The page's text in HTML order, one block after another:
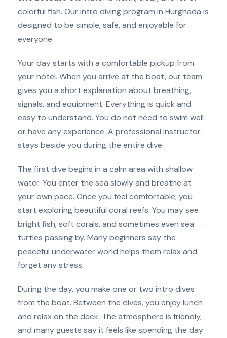
colorful fish. Our intro diving program in Hurghada is
designed to be simple, safe, and enjoyable for
everyone.
Your day starts with a comfortable pickup from
your hotel. When you arrive at the boat, our team
gives you a short explanation about breathing,
signals, and equipment. Everything is quick and
easy to understand. You do not need to swim well
or have any experience. A professional instructor
stays beside you during the entire dive.
The first dive begins in a calm area with shallow
water. You enter the sea slowly and breathe at
your own pace. Once you feel comfortable, you
start exploring beautiful coral reefs. You may see
bright fish, soft corals, and sometimes even sea
turtles passing by. Many beginners say the
peaceful underwater world helps them relax and
forget any stress.
During the day, you make one or two intro dives
from the boat. Between the dives, you enjoy lunch
and relax on the deck. The atmosphere is friendly,
and many guests say it feels like spending the day